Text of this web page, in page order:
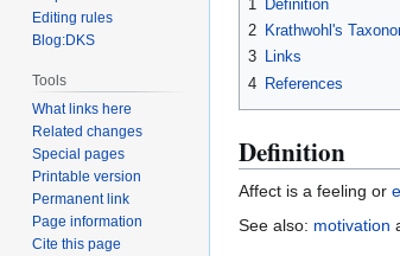
1
Definition
2 Krathwohl's
3 Links
4 References
Definition
Affect is a feeling or
See also: motivation
Editing rules
Blog:DKS
Tools
What links here
Related changes
Special pages
Printable version
Permanent link
Page information
Cite this page